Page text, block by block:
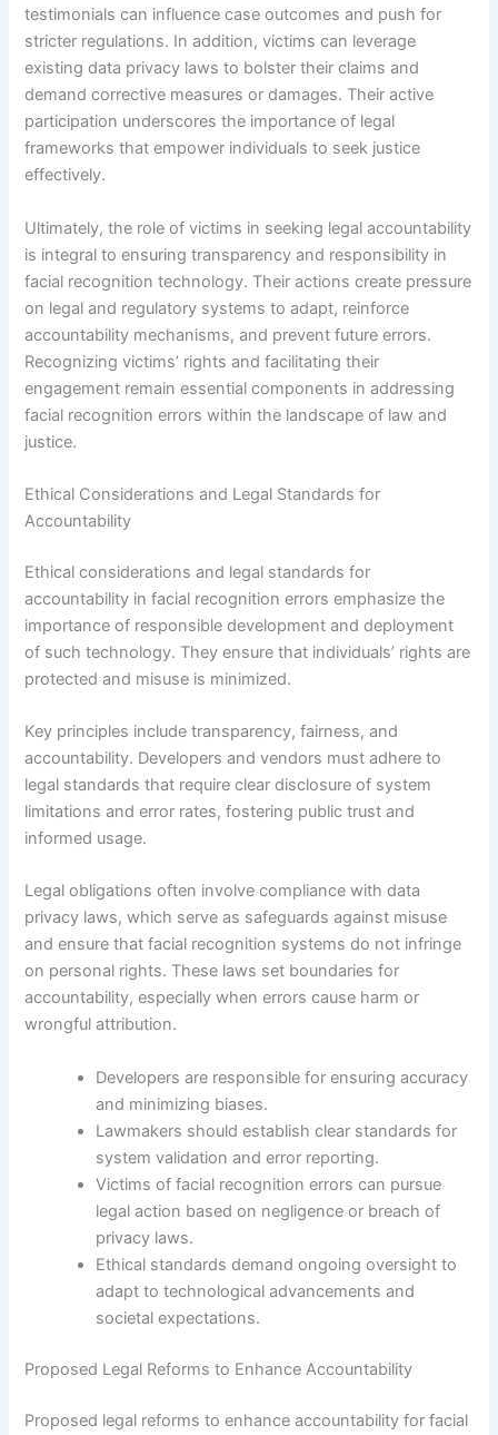
testimonials can influence case outcomes and push for
stricter regulations. In addition, victims can leverage
existing data privacy laws to bolster their claims and
demand corrective measures or damages. Their active
participation underscores the importance of legal
frameworks that empower individuals to seek justice
effectively.
Ultimately, the role of victims in seeking legal accountability
is integral to ensuring transparency and responsibility in
facial recognition technology. Their actions create pressure
on legal and regulatory systems to adapt, reinforce
accountability mechanisms, and prevent future errors.
Recognizing victims’ rights and facilitating their
engagement remain essential components in addressing
facial recognition errors within the landscape of law and
justice.
Ethical Considerations and Legal Standards for
Accountability
Ethical considerations and legal standards for
accountability in facial recognition errors emphasize the
importance of responsible development and deployment
of such technology. They ensure that individuals’ rights are
protected and misuse is minimized.
Key principles include transparency, fairness, and
accountability. Developers and vendors must adhere to
legal standards that require clear disclosure of system
limitations and error rates, fostering public trust and
informed usage.
Legal obligations often involve compliance with data
privacy laws, which serve as safeguards against misuse
and ensure that facial recognition systems do not infringe
on personal rights. These laws set boundaries for
accountability, especially when errors cause harm or
wrongful attribution.
Developers are responsible for ensuring accuracy
and minimizing biases.
Lawmakers should establish clear standards for
system validation and error reporting.
Victims of facial recognition errors can pursue
legal action based on negligence or breach of
privacy laws.
Ethical standards demand ongoing oversight to
adapt to technological advancements and
societal expectations.
Proposed Legal Reforms to Enhance Accountability
Proposed legal reforms to enhance accountability for facial